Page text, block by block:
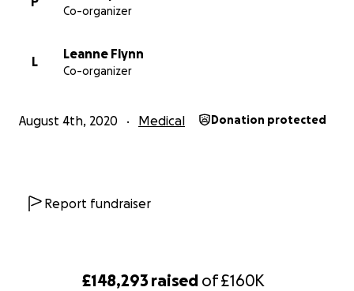
£148,293 raised of£160K
Co-organizer
L
Leanne Flynn
Co-organizer
August 4th, 2020 Medical Donation protected
Report fundraiser